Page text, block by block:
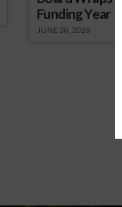
Funding Year
JUNE 30, 2026